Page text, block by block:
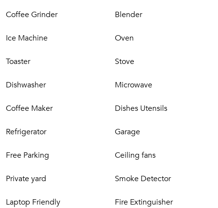
Coffee Grinder Blender
Ice Machine Oven
Toaster Stove
Dishwasher Microwave
Coffee Maker Dishes Utensils
Refrigerator Garage
Free Parking Ceiling fans
Private yard Smoke Detector
Laptop Friendly Fire Extinguisher